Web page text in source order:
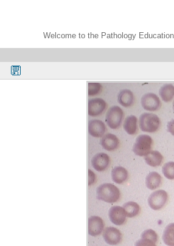
Welcome to the Pathology